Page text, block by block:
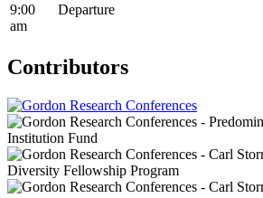
9:00
am
Departure
Contributors